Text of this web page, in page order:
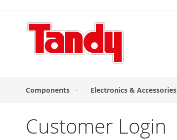
Content
Components Electronics & Accessories
Customer Login